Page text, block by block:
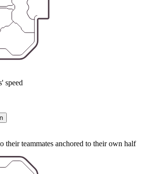
speed
their teammates anchored to their own half